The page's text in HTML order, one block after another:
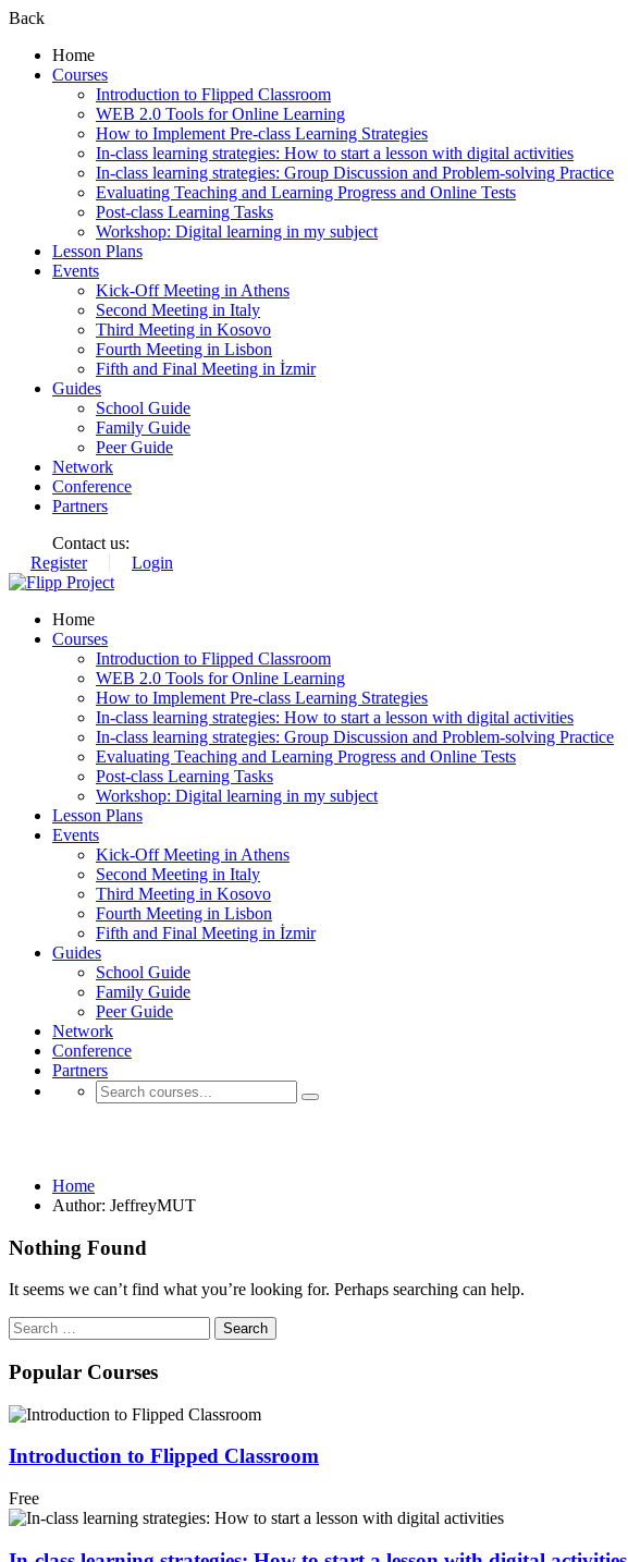
Back
Home
Courses
Introduction to Flipped Classroom
WEB 2.0 Tools for Online Learning
How to Implement Pre-class Learning Strategies
In-class learning strategies: How to start a lesson with digital activities
In-class learning strategies: Group Discussion and Problem-solving Practice
Evaluating Teaching and Learning Progress and Online Tests
Post-class Learning Tasks
Workshop: Digital learning in my subject
Lesson Plans
Events
Kick-Off Meeting in Athens
Second Meeting in Italy
Third Meeting in Kosovo
Fourth Meeting in Lisbon
Fifth and Final Meeting in İzmir
Guides
School Guide
Family Guide
Peer Guide
Network
Conference
Partners
Contact us:
Register
Login
Home
Courses
Introduction to Flipped Classroom
WEB 2.0 Tools for Online Learning
How to Implement Pre-class Learning Strategies
In-class learning strategies: How to start a lesson with digital activities
In-class learning strategies: Group Discussion and Problem-solving Practice
Evaluating Teaching and Learning Progress and Online Tests
Post-class Learning Tasks
Workshop: Digital learning in my subject
Lesson Plans
Events
Kick-Off Meeting in Athens
Second Meeting in Italy
Third Meeting in Kosovo
Fourth Meeting in Lisbon
Fifth and Final Meeting in İzmir
Guides
School Guide
Family Guide
Peer Guide
Network
Conference
Partners
Home
Author: JeffreyMUT
Nothing Found
It seems we can’t find what you’re looking for. Perhaps searching can help.
Search
for:
Popular Courses
Introduction to Flipped Classroom
Free